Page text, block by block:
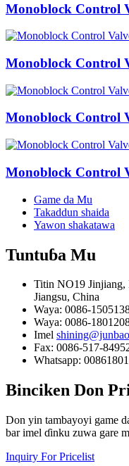
Monoblock Control
Monoblock Control
Monoblock Control
Monoblock Control
Game da Mu
Takaddun shaida
Yawon shakatawa
Tuntuɓa Mu
Titin NO19 Jinjiang,
Jiangsu, China
Waya: 0086-
Waya: 0086-
Imel
Fax: 0086-517-
Whatsapp:
Binciken Don
Don yin tambayoyi game
bar imel ɗinku zuwa gare
Inquiry For Pricelist